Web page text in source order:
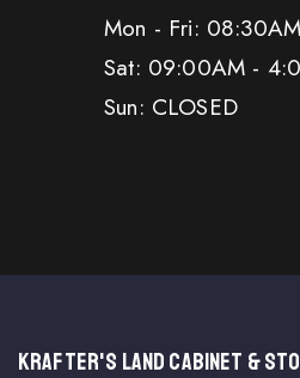
Mon - Fri:
Sat: 09:00AM -
Sun: CLOSED
KRAFTER'S LAND CABINET &